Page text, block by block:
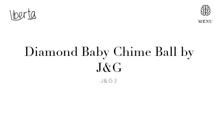
Diamond Baby Chime Ball by
J&G
J&G3